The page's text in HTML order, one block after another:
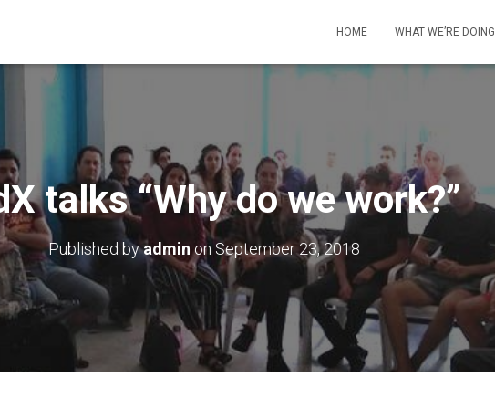
HOME WHAT WE’RE DOING
talks “Why do we work?”
Published byadminon September 23, 2018